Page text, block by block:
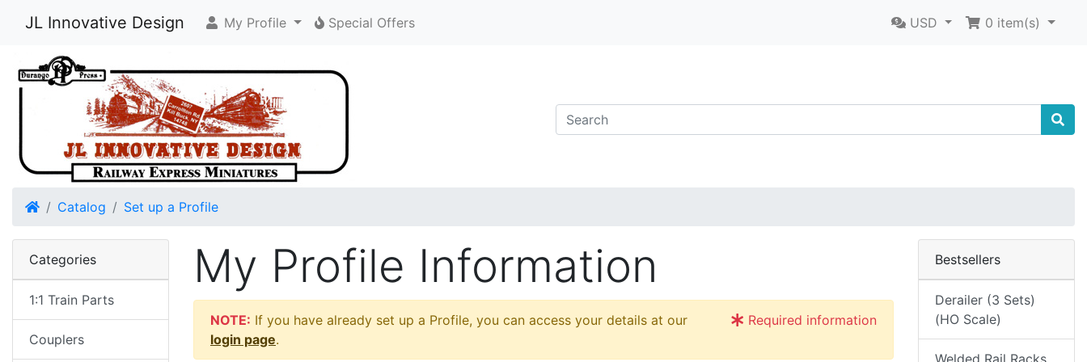
JL Innovative Design My Profile Special Offers USD 0 item(s)
HomeCatalog Set up a Profile
My Profile Information
NOTE: If you have already set up a Profile, you can access your details at our
login page.
Required information
Categories
1:1 Train Parts
Couplers
Bestsellers
Derailer (3 Sets)
(HO Scale)
Welded Rail Racks